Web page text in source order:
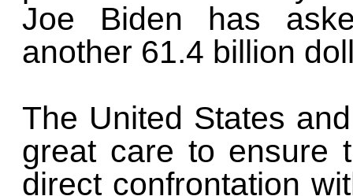
Joe Biden has
another 61.4 billion
The United States
great care to ensure
direct confrontation